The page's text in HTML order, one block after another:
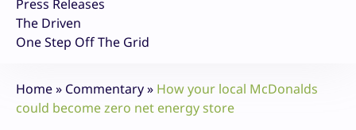
Press Releases
The Driven
One Step Off The Grid
Home» Commentary» How your local McDonalds
could become zero net energy store